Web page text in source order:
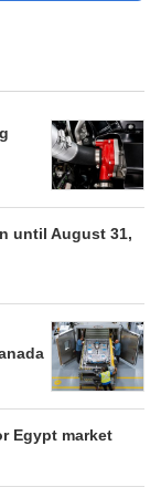
until August 31,
Egypt market